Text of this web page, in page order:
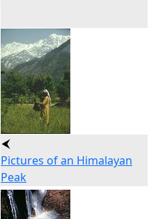
Pictures of an Himalayan
Peak